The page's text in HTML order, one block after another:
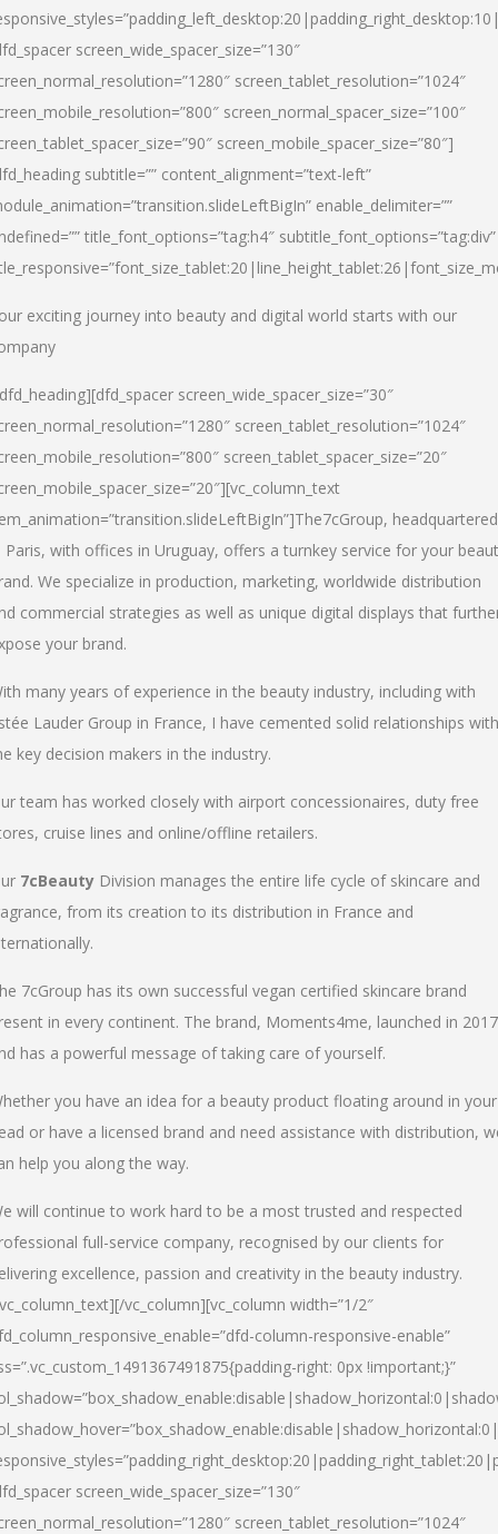
screen_wide_spacer_size=”130″
screen_tablet_resolution=”1024″
screen_normal_spacer_size=”100″
screen_mobile_spacer_size=”80″]
subtitle=”” content_alignment=”text-left”
enable_delimiter=””
title_font_options=”tag:h4″ subtitle_font_options=”tag:div”
exciting journey into beauty and digital world starts with our
screen_wide_spacer_size=”30″
screen_tablet_resolution=”1024″
screen_tablet_spacer_size=”20″
The7cGroup, headquartered
Paris, with offices in Uruguay, offers a turnkey service for your
We specialize in production, marketing, worldwide distribution
commercial strategies as well as unique digital displays that
your brand.
many years of experience in the beauty industry, including with
Lauder Group in France, I have cemented solid relationships with
key decision makers in the industry.
team has worked closely with airport concessionaires, duty free
cruise lines and online/offline retailers.
7cBeauty Division manages the entire life cycle of skincare and
from its creation to its distribution in France and
7cGroup has its own successful vegan certified skincare brand
in every continent. The brand, Moments4me, launched in 2017
has a powerful message of taking care of yourself.
you have an idea for a beauty product floating around in your
or have a licensed brand and need assistance with distribution,
help you along the way.
will continue to work hard to be a most trusted and respected
full-service company, recognised by our clients for
excellence, passion and creativity in the beauty industry.
vc_column][vc_column width=”1/2″
column-responsive-enable”
right: 0px !important;}”
screen_wide_spacer_size=”130″
screen_tablet_resolution=”1024″